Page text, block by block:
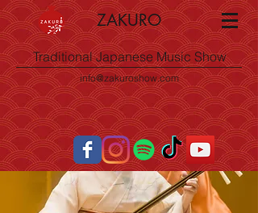
ZAKURO
Traditional Japanese Music Show
info@zakuroshow.com